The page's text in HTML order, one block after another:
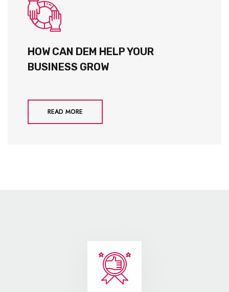
HOW CAN DEM HELP YOUR
BUSINESS GROW
READ MORE